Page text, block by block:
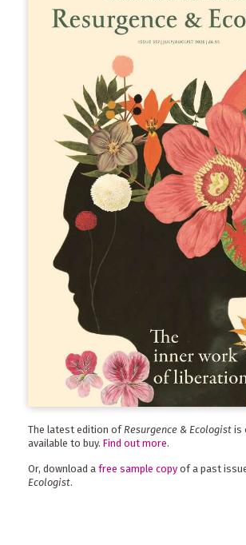
The latest edition of Resurgence & Ecologist is
available to buy. Find out more.
Or, download a free sample copy of a past
Ecologist.